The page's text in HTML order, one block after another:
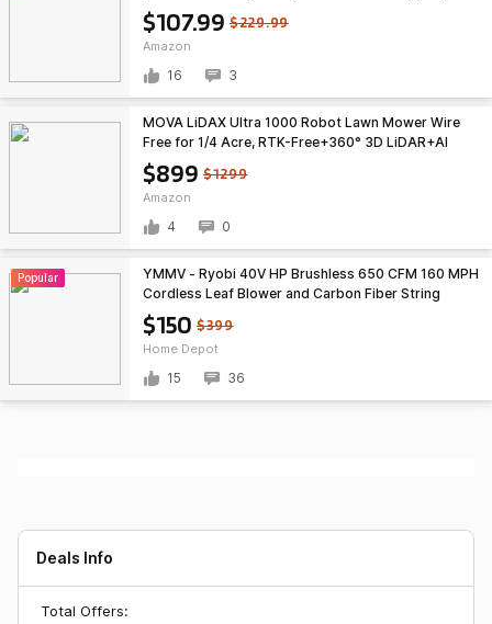
Deals Info
Total Offers:
$107.99 $229.99
Amazon
16 3
$899 $1299
Amazon
MOVA LiDAX Ultra 1000 Robot Lawn Mower Wire
Free for 1/4 Acre, RTK-Free+360° 3D LiDAR+AI
Vision Auto Mapping, Zero-Edge Cutting $899
4 0
Popular
$150 $399
Home Depot
YMMV - Ryobi 40V HP Brushless 650 CFM 160 MPH
Cordless Leaf Blower and Carbon Fiber String
Trimmer with 4Ah Battery and Charger $150 at
Home Depot
15 36